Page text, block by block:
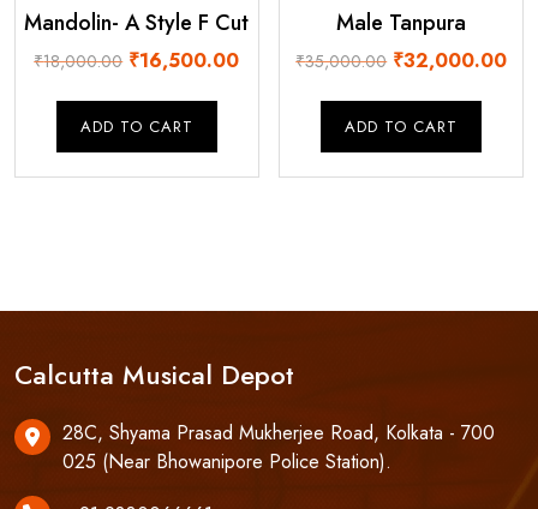
Mandolin- A Style F Cut
₹18,000.00 Original
was:
₹16,500.00Current
ADD TO CART
Male Tanpura
₹35,000.00 Original
was:
₹32,000.00
ADD TO CART
Calcutta Musical Depot
28C, Shyama Prasad Mukherjee Road, Kolkata - 700
025 (Near Bhowanipore Police Station).